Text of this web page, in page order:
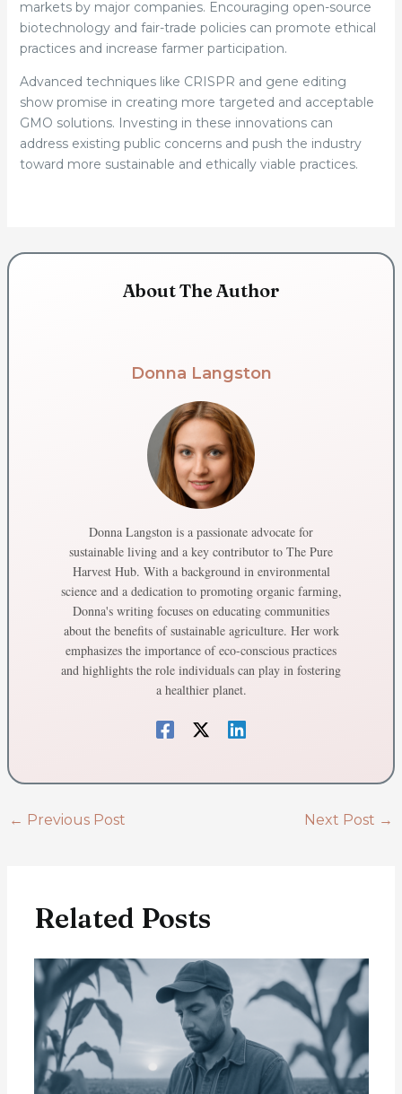
markets by major companies. Encouraging open-source
biotechnology and fair-trade policies can promote ethical
practices and increase farmer participation.
Advanced techniques like CRISPR and gene editing
show promise in creating more targeted and acceptable
GMO solutions. Investing in these innovations can
address existing public concerns and push the industry
toward more sustainable and ethically viable practices.
About The Author
Donna Langston
Donna Langston is a passionate advocate for
sustainable living and a key contributor to The Pure
Harvest Hub. With a background in environmental
science and a dedication to promoting organic farming,
Donna's writing focuses on educating communities
about the benefits of sustainable agriculture. Her work
emphasizes the importance of eco-conscious practices
and highlights the role individuals can play in fostering
a healthier planet.
← Previous Post Next Post →
Related Posts